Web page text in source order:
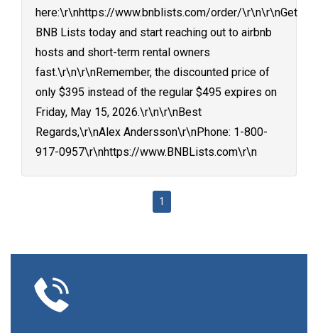
here:\r\nhttps://www.bnblists.com/order/\r\n\r\nGet
BNB Lists today and start reaching out to airbnb
hosts and short-term rental owners
fast.\r\n\r\nRemember, the discounted price of
only $395 instead of the regular $495 expires on
Friday, May 15, 2026.\r\n\r\nBest
Regards,\r\nAlex Andersson\r\nPhone: 1-800-
917-0957\r\nhttps://www.BNBLists.com\r\n
1